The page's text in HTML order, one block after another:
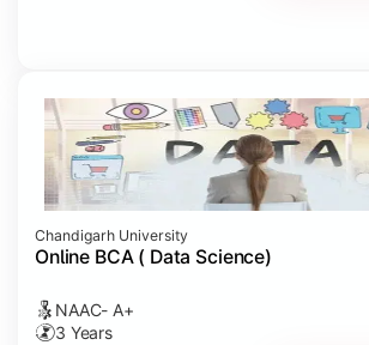
Chandigarh University
Online BCA ( Data Science)
NAAC- A+
3 Years